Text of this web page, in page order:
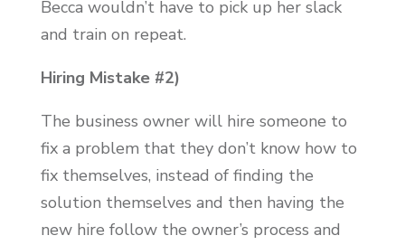
Becca wouldn’t have to pick up her slack
and train on repeat.
Hiring Mistake #2)
The business owner will hire someone to
fix a problem that they don’t know how to
fix themselves, instead of finding the
solution themselves and then having the
new hire follow the owner’s process and